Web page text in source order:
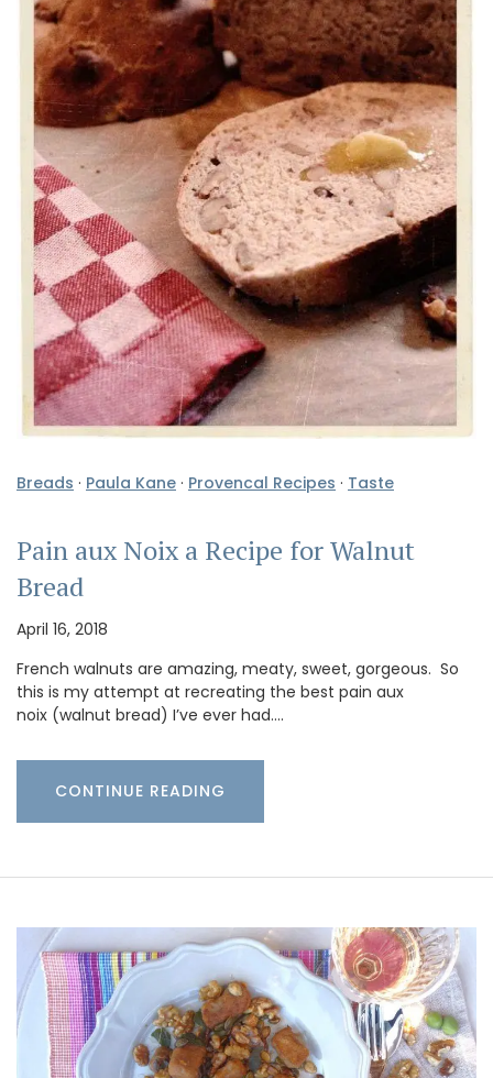
Breads · Paula Kane · Provencal Recipes · Taste
Pain aux Noix a Recipe for Walnut
Bread
April 16, 2018
French walnuts are amazing, meaty, sweet, gorgeous. So
this is my attempt at recreating the best pain aux
noix (walnut bread) I’ve ever had.…
CONTINUE READING